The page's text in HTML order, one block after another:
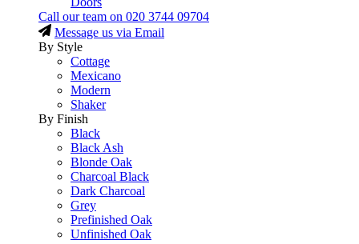
Call our team on 020 3744 09704
Message us via Email
By Style
Cottage
Mexicano
Modern
Shaker
By Finish
Black
Black Ash
Blonde Oak
Charcoal Black
Dark Charcoal
Grey
Prefinished Oak
Unfinished Oak